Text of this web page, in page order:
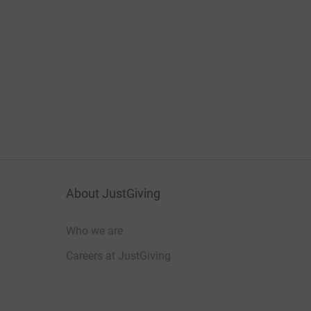
About JustGiving
Who we are
Careers at JustGiving